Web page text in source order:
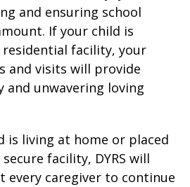
and ensuring school
If your child is
residential facility, your
and visits will provide
unwavering loving
is living at home or placed
facility, DYRS will
every caregiver to continue